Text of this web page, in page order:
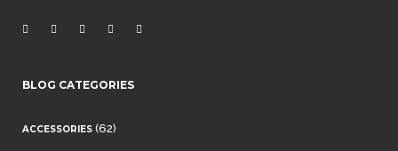
BLOG CATEGORIES
ACCESSORIES (62)